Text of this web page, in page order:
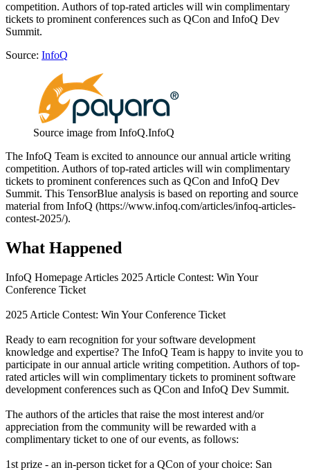
competition. Authors of top-rated articles will win complimentary
tickets to prominent conferences such as QCon and InfoQ Dev
Summit.
Source: InfoQ
Source image from InfoQ.InfoQ
The InfoQ Team is excited to announce our annual article writing
competition. Authors of top-rated articles will win complimentary
tickets to prominent conferences such as QCon and InfoQ Dev
Summit. This TensorBlue analysis is based on reporting and source
material from InfoQ (https://www.infoq.com/articles/infoq-articles-
contest-2025/).
What Happened
InfoQ Homepage Articles 2025 Article Contest: Win Your
Conference Ticket
2025 Article Contest: Win Your Conference Ticket
Ready to earn recognition for your software development
knowledge and expertise? The InfoQ Team is happy to invite you to
participate in our annual article writing competition. Authors of top-
rated articles will win complimentary tickets to prominent software
development conferences such as QCon and InfoQ Dev Summit.
The authors of the articles that raise the most interest and/or
appreciation from the community will be rewarded with a
complimentary ticket to one of our events, as follows:
1st prize - an in-person ticket for a QCon of your choice: San